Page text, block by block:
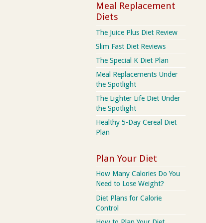
Meal Replacement
Diets
The Juice Plus Diet Review
Slim Fast Diet Reviews
The Special K Diet Plan
Meal Replacements Under
the Spotlight
The Lighter Life Diet Under
the Spotlight
Healthy 5-Day Cereal Diet
Plan
Plan Your Diet
How Many Calories Do You
Need to Lose Weight?
Diet Plans for Calorie
Control